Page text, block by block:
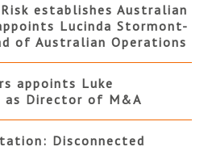
establishes Australian
Lucinda Stormont-
of Australian Operations
appoints Luke
Director of M&A
Disconnected